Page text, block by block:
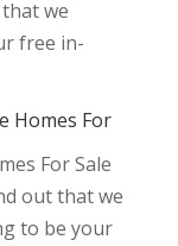
we
free in-
Homes For
For Sale
out that we
to be your